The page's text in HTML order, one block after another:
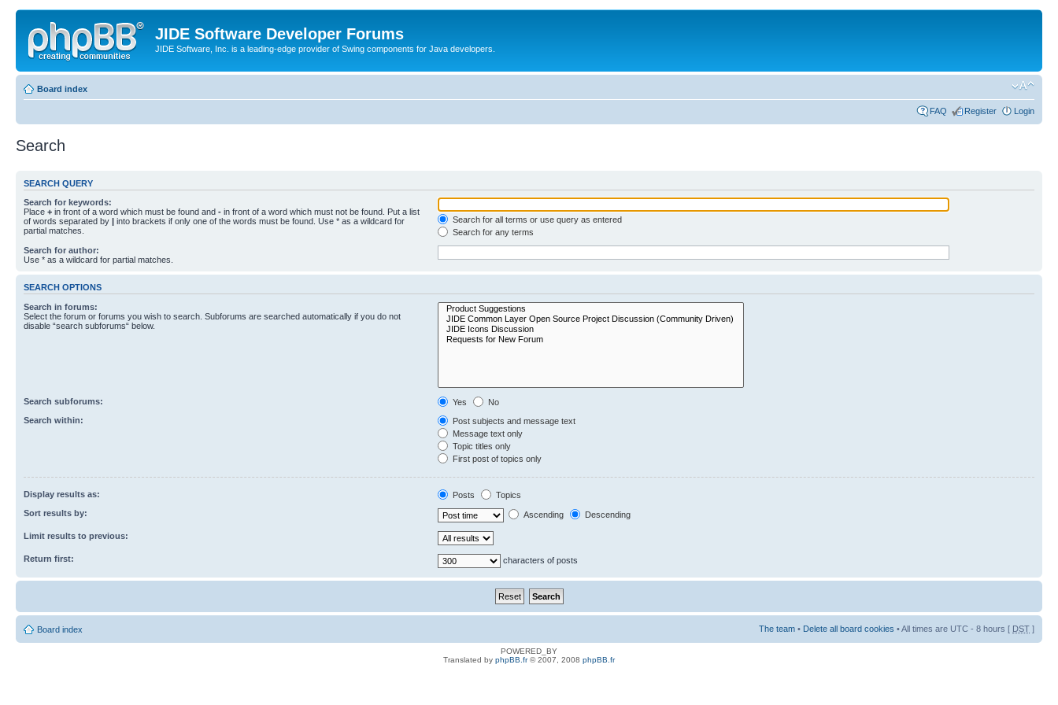
JIDE Software Developer Forums
JIDE Software, Inc. is a leading-edge provider of Swing components for Java developers.
Board index
FAQ Register Login
Search
SEARCH QUERY
Search for keywords:
Place + in front of a word which must be found and - in front of a word which must not be found. Put a list
of words separated by | into brackets if only one of the words must be found. Use * as a wildcard for
partial matches.
Search for all terms or use query as entered
Search for any terms
Search for author:
Use * as a wildcard for partial matches.
SEARCH OPTIONS
Search in forums:
Select the forum or forums you wish to search. Subforums are searched automatically if you do not
disable “search subforums“ below.
Search subforums: Yes
No
Search within:
Post subjects and message text
Message text only
Topic titles only
First post of topics only
Display results as: Posts
Topics
Sort results by:
Ascending Descending
Limit results to previous:
Return first: characters of posts
Board index The team • Delete all board cookies • All times are UTC - 8 hours [ DST ]
POWERED_BY
Translated by phpBB.fr© 2007, 2008 phpBB.fr